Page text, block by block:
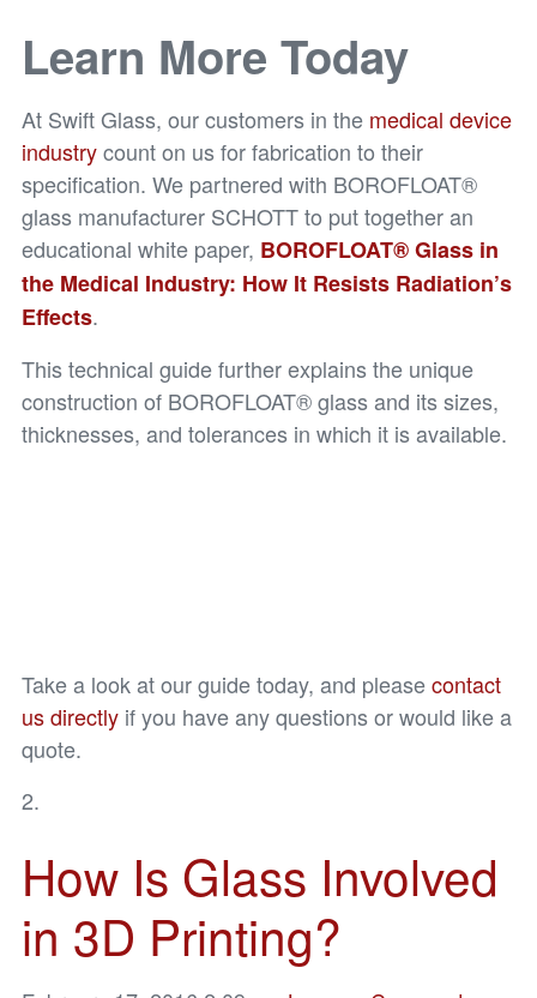
Learn More Today
At Swift Glass, our customers in the medical device
industrycount on us for fabrication to their
specification. We partnered with BOROFLOAT®
glass manufacturer SCHOTT to put together an
educational white paper, BOROFLOAT® Glass in
the Medical Industry: How It Resists Radiation’s
Effects.
This technical guide further explains the unique
construction of BOROFLOAT® glass and its sizes,
thicknesses, and tolerances in which it is available.
Take a look at our guide today, and pleasecontact
us directly if you have any questions or would like a
quote.
How Is Glass Involved
in 3D Printing?